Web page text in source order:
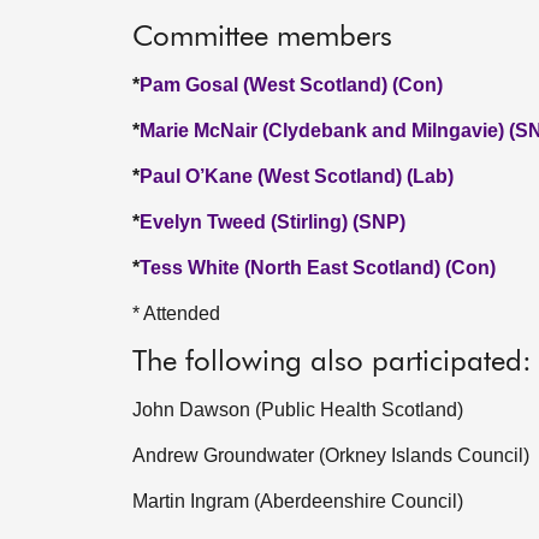
Committee members
*Pam Gosal (West Scotland) (Con)
*Marie McNair (Clydebank and Milngavie)
*Paul O’Kane (West Scotland) (Lab)
*Evelyn Tweed (Stirling) (SNP)
*Tess White (North East Scotland) (Con)
* Attended
The following also participated:
John Dawson (Public Health Scotland)
Andrew Groundwater (Orkney Islands Council)
Martin Ingram (Aberdeenshire Council)